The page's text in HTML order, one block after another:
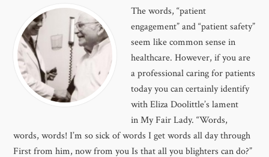
The words, “patient
engagement” and “patient safety”
seem like common sense in
healthcare. However, if you are
a professional caring for patients
today you can certainly identify
with Eliza Doolittle’s lament
in My Fair Lady. “Words,
words, words! I’m so sick of words I get words all day through
First from him, now from you Is that all you blighters can do?”